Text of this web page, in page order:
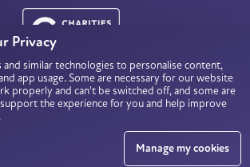
Charity Number: CHY18803
Data Protection & Privacy
Privacy
and similar technologies to personalise content,
app usage. Some are necessary for our website
properly and can't be switched off, and some are
the experience for you and help improve
Manage my cookies